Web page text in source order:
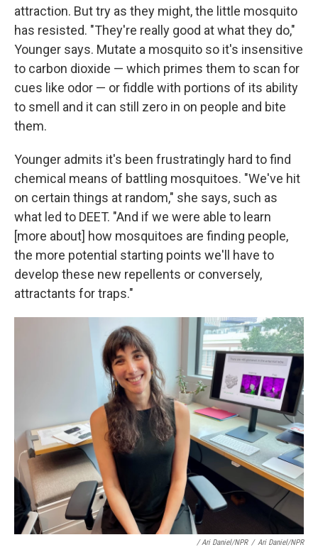
attraction. But try as they might, the little mosquito
has resisted. "They're really good at what they do,"
Younger says. Mutate a mosquito so it's insensitive
to carbon dioxide — which primes them to scan for
cues like odor — or fiddle with portions of its ability
to smell and it can still zero in on people and bite
them.
Younger admits it's been frustratingly hard to find
chemical means of battling mosquitoes. "We've hit
on certain things at random," she says, such as
what led to DEET. "And if we were able to learn
[more about] how mosquitoes are finding people,
the more potential starting points we'll have to
develop these new repellents or conversely,
attractants for traps."
/ Ari Daniel/NPR / Ari Daniel/NPR